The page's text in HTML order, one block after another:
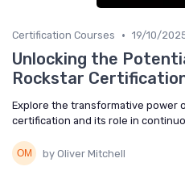
Certification Courses • 19/10/
Unlocking the
Rockstar
Explore the transformative power
certification and its role in
by Oliver Mitchell